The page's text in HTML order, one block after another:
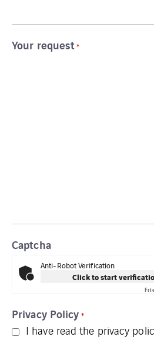
Your request*
Captcha
Anti-Robot Verification
Click to start
Privacy Policy *
I have read the privacy